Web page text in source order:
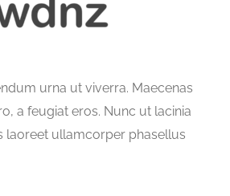
urna ut viverra. Maecenas
a feugiat eros. Nunc ut lacinia
laoreet ullamcorper phasellus